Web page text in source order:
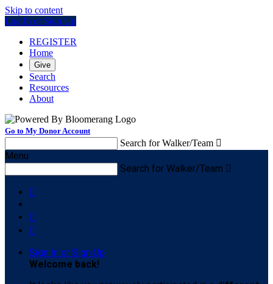
Skip to content
Log In or Sign Up
REGISTER
Home
Give
Search
Resources
About
Go to My Donor Account
Search for Walker/Team 
Menu
Search for Walker/Team 



Sign In or Sign Up
Welcome back!